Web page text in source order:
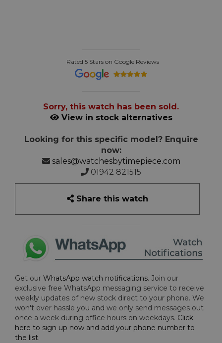
Rated 5 Stars on Google Reviews
Sorry, this watch has been sold.
View in stock alternatives
Looking for this specific model? Enquire
now:
sales@watchesbytimepiece.com
01942 821515
Share this watch
Get our WhatsApp watch notifications. Join our
exclusive free WhatsApp messaging service to receive
weekly updates of new stock direct to your phone. We
won't ever hassle you and we only send messages out
once a week during office hours on weekdays. Click
here to sign up now and add your phone number to
the list.